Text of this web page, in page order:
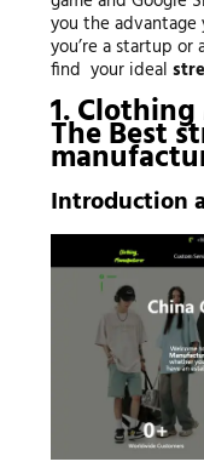
you the
you’re a startup or
find your ideal
1.
The Best
Introduction